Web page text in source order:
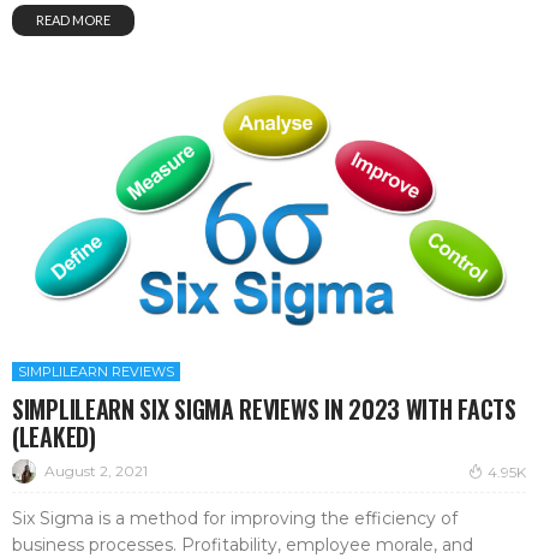
READ MORE
SIMPLILEARN REVIEWS
SIMPLILEARN SIX SIGMA REVIEWS IN 2023 WITH FACTS
(LEAKED)
August 2, 2021 4.95K
Six Sigma is a method for improving the efficiency of
business processes. Profitability, employee morale, and